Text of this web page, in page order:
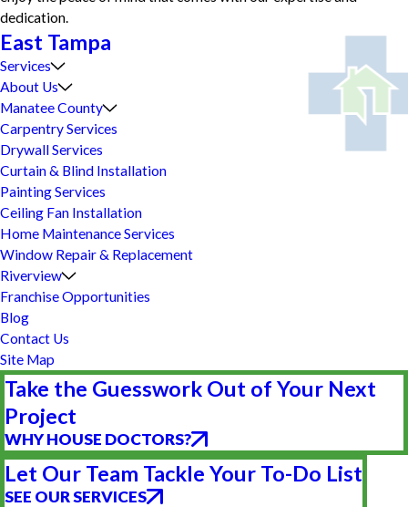
dedication.
East Tampa
Services
About Us
Manatee County
Carpentry Services
Drywall Services
Curtain & Blind Installation
Painting Services
Ceiling Fan Installation
Home Maintenance Services
Window Repair & Replacement
Riverview
Franchise Opportunities
Blog
Contact Us
Site Map
Take the Guesswork Out of Your Next
Project
WHY HOUSE DOCTORS?
Let Our Team Tackle Your To-Do List
SEE OUR SERVICES